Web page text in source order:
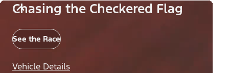
Chasing the Checkered Flag
See the Race
Vehicle Details